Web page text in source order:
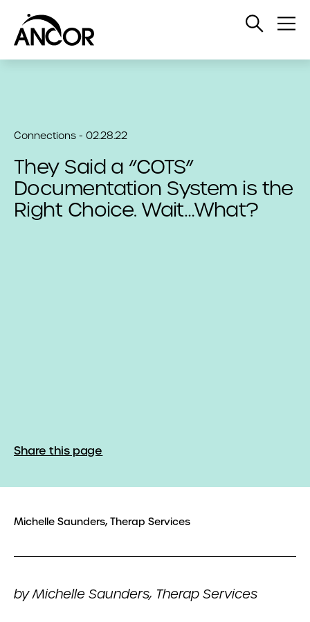
Open
Connections - 02.28.22
They Said a “COTS”
Documentation System is the
Right Choice. Wait…What?
Share this page
Michelle Saunders, Therap Services
by Michelle Saunders, Therap Services